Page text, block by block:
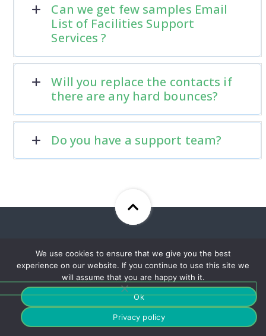
Can we get few samples Email
List of Facilities Support
Services ?
Will you replace the contacts if
there are any hard bounces?
Do you have a support team?
Sign Up For Our Newsletter
To Stay Up To Date With Our
Best Offers!
We use cookies to ensure that we give you the best
experience on our website. If you continue to use this site we
will assume that you are happy with it.
Ok
Privacy policy